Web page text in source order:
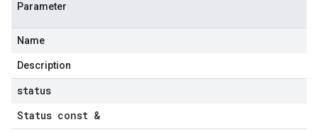
Parameter
Name
Description
status
Status const &